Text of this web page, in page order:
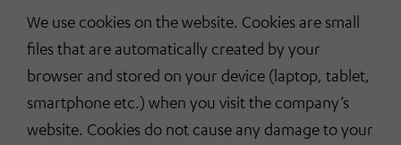
We use cookies on the website. Cookies are small
files that are automatically created by your
browser and stored on your device (laptop, tablet,
smartphone etc.) when you visit the company’s
website. Cookies do not cause any damage to your